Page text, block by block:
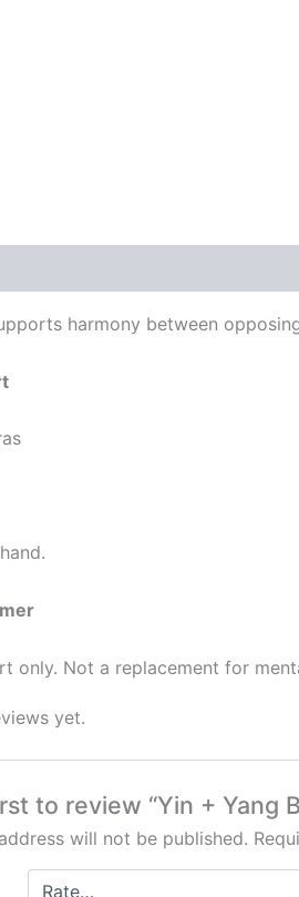
harmony between
only. Not a replacement for
yet.
to review “Yin + Yang
will not be published.